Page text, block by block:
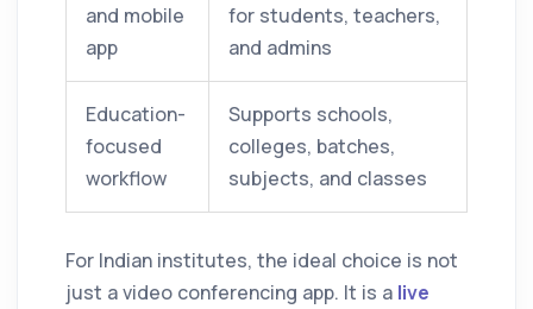
and mobile
app
for students, teachers,
and admins
Education-
focused
workflow
Supports schools,
colleges, batches,
subjects, and classes
For Indian institutes, the ideal choice is not
just a video conferencing app. It is a live